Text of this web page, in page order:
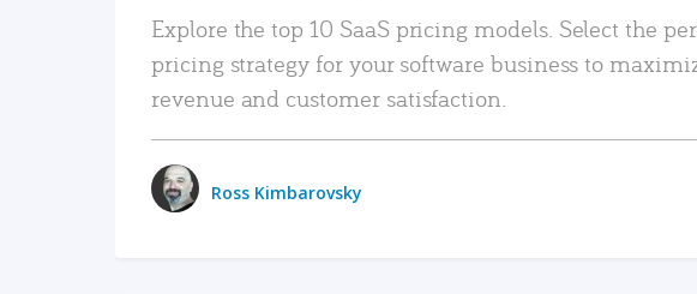
Explore the top 10 SaaS pricing models. Select the
pricing strategy for your software business to
revenue and customer satisfaction.
Ross Kimbarovsky